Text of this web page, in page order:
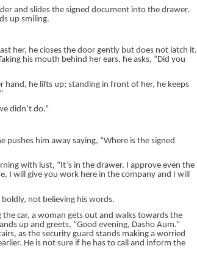
and slides the signed document into the drawer.
up smiling.
her, he closes the door gently but does not latch it.
his mouth behind her ears, he asks, “Did you
hand, he lifts up; standing in front of her, he keeps
didn’t do.”
pushes him away saying, “Where is the signed
with lust, “It’s in the drawer. I approve even the
I will give you work here in the company and I will
boldly, not believing his words.
car, a woman gets out and walks towards the
up and greets, “Good evening, Dasho Aum.”
as the security guard stands making a worried
He is not sure if he has to call and inform the